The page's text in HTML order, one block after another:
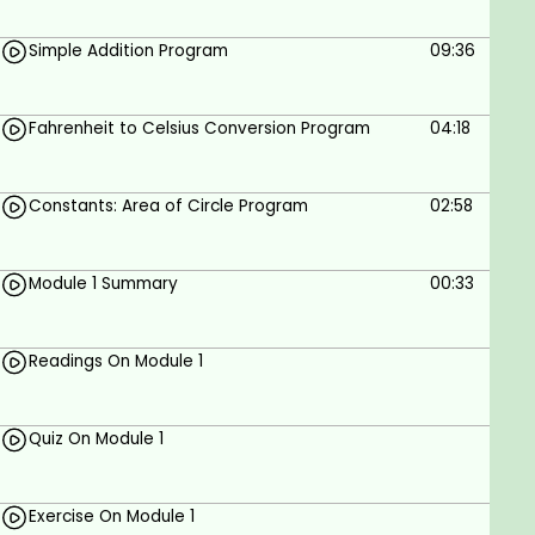
polymorphism.
generic classes with C++ templates.
programs.
Operating Systems
Database Management Systems
Cloud Computing & Distributed Applications
Simple Addition Program 09:36
Fahrenheit to Celsius Conversion Program 04:18
Constants: Area of Circle Program 02:58
Module 1 Summary 00:33
Readings On Module 1
Quiz On Module 1
Exercise On Module 1